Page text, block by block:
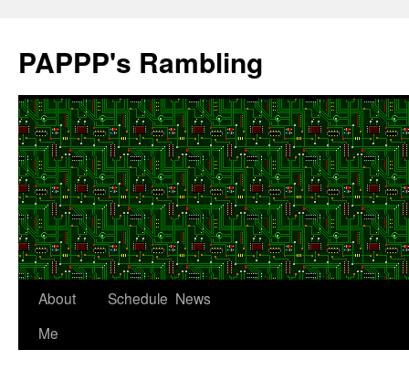
content
PAPPP's Rambling
About
Me
Schedule News